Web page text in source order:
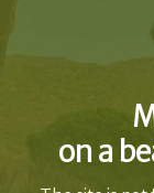
on a